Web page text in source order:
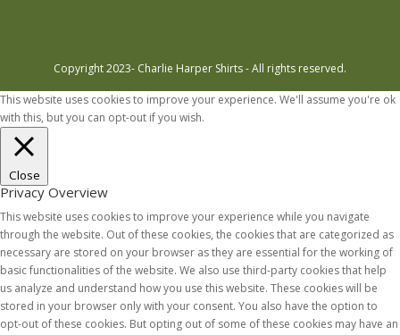
Copyright 2023- Charlie Harper Shirts - All rights reserved.
This website uses cookies to improve your experience. We'll assume you're ok
with this, but you can opt-out if you wish.
Close
Privacy Overview
This website uses cookies to improve your experience while you navigate
through the website. Out of these cookies, the cookies that are categorized as
necessary are stored on your browser as they are essential for the working of
basic functionalities of the website. We also use third-party cookies that help
us analyze and understand how you use this website. These cookies will be
stored in your browser only with your consent. You also have the option to
opt-out of these cookies. But opting out of some of these cookies may have an